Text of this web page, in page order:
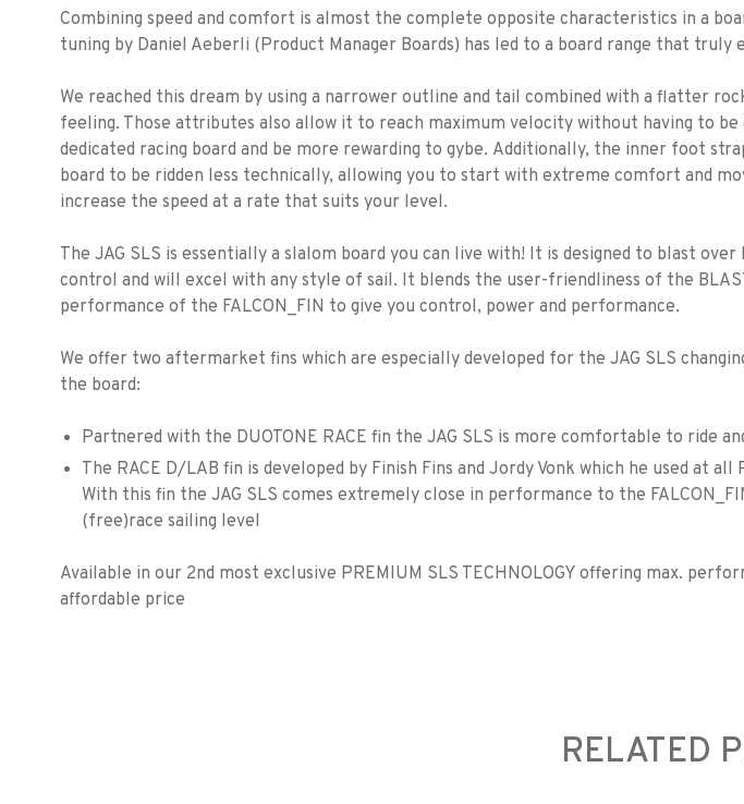
Combining speed and comfort is almost the complete opposite characteristics in a
tuning by Daniel Aeberli (Product Manager Boards) has led to a board range that truly
We reached this dream by using a narrower outline and tail combined with a flatter
feeling. Those attributes also allow it to reach maximum velocity without having to be
dedicated racing board and be more rewarding to gybe. Additionally, the inner foot
board to be ridden less technically, allowing you to start with extreme comfort and
increase the speed at a rate that suits your level.
The JAG SLS is essentially a slalom board you can live with! It is designed to blast
control and will excel with any style of sail. It blends the user-friendliness of the
performance of the FALCON_FIN to give you control, power and performance.
We offer two aftermarket fins which are especially developed for the JAG SLS
the board:
Partnered with the DUOTONE RACE fin the JAG SLS is more comfortable to ride
The RACE D/LAB fin is developed by Finish Fins and Jordy Vonk which he used at all
With this fin the JAG SLS comes extremely close in performance to the
(free)race sailing level
Available in our 2nd most exclusive PREMIUM SLS TECHNOLOGY offering max.
affordable price
RELATED